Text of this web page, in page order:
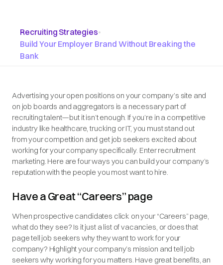
Recruiting Strategies•
Build Your Employer Brand Without Breaking the
Bank
Advertising your open positions on your company’s site and
on job boards and aggregators is a necessary part of
recruiting talent—but it isn’t enough. If you’re in a competitive
industry like healthcare, trucking or IT, you must stand out
from your competition and get job seekers excited about
working for your companyspecifically. Enter recruitment
marketing. Here are four ways you can build your company’s
reputation with the people you most want to hire.
Have a Great “Careers” page
When prospective candidates click on your “Careers” page,
what do they see? Is it just a list of vacancies, or does that
page tell job seekers why they want to work for your
company? Highlight your company’s mission and tell job
seekers why working for you matters. Have great benefits, an